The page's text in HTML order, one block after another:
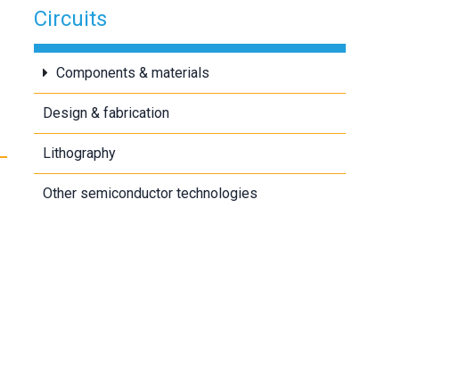
Circuits
Components & materials
Design & fabrication
Lithography
Other semiconductor technologies